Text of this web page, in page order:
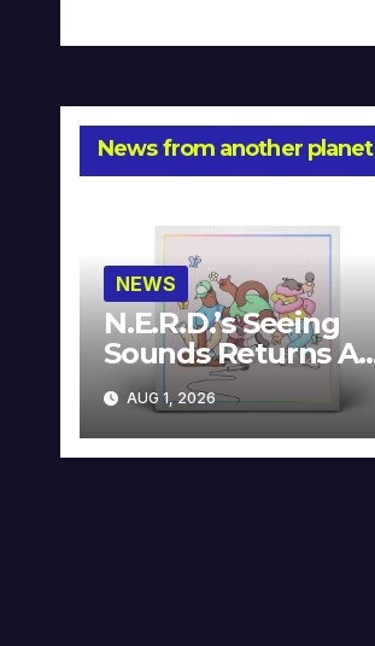
News from another planet
NEWS
N.E.R.D.’s Seeing
Sounds Returns As
A Limited
Collector’s Edition
AUG 1, 2026